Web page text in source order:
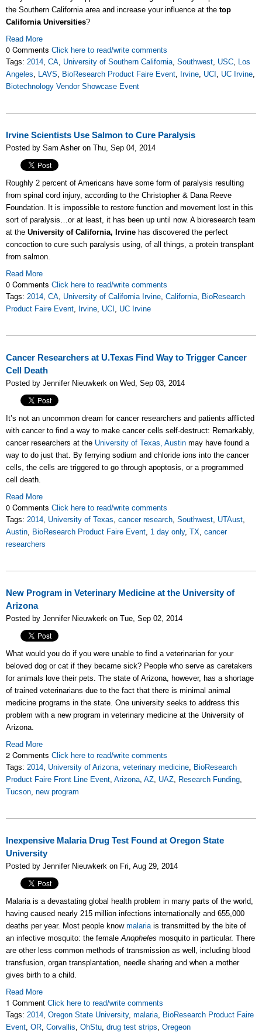
the Southern California area and increase your influence at the top
California Universities?
Read More
0 Comments Click here to read/write comments
Tags: 2014, CA, University of Southern California, Southwest, USC, Los
Angeles, LAVS, BioResearch Product Faire Event, Irvine, UCI , UC Irvine,
Biotechnology Vendor Showcase Event
Irvine Scientists Use Salmon to Cure Paralysis
Posted by Sam Asher on Thu, Sep 04, 2014
Roughly 2 percent of Americans have some form of paralysis resulting
from spinal cord injury, according to the Christopher & Dana Reeve
Foundation. It is impossible to restore function and movement lost in this
sort of paralysis…or at least, it has been up until now. A bioresearch team
at the University of California, Irvine has discovered the perfect
concoction to cure such paralysis using, of all things, a protein transplant
from salmon.
Read More
0 Comments Click here to read/write comments
Tags: 2014, CA, University of California Irvine, California, BioResearch
Product Faire Event, Irvine, UCI , UC Irvine
Cancer Researchers at U.Texas Find Way to Trigger Cancer
Cell Death
Posted by Jennifer Nieuwkerk on Wed, Sep 03, 2014
It’s not an uncommon dream for cancer researchers and patients afflicted
with cancer to find a way to make cancer cells self-destruct: Remarkably,
cancer researchers at the University of Texas, Austin may have found a
way to do just that. By ferrying sodium and chloride ions into the cancer
cells, the cells are triggered to go through apoptosis, or a programmed
cell death.
Read More
0 Comments Click here to read/write comments
Tags: 2014, University of Texas, cancer research, Southwest, UTAust,
Austin, BioResearch Product Faire Event, 1 day only, TX, cancer
researchers
New Program in Veterinary Medicine at the University of
Arizona
Posted by Jennifer Nieuwkerk on Tue, Sep 02, 2014
What would you do if you were unable to find a veterinarian for your
beloved dog or cat if they became sick? People who serve as caretakers
for animals love their pets. The state of Arizona, however, has a shortage
of trained veterinarians due to the fact that there is minimal animal
medicine programs in the state. One university seeks to address this
problem with a new program in veterinary medicine at the University of
Arizona.
Read More
2 Comments Click here to read/write comments
Tags: 2014, University of Arizona, veterinary medicine, BioResearch
Product Faire Front Line Event, Arizona, AZ, UAZ, Research Funding,
Tucson, new program
Inexpensive Malaria Drug Test Found at Oregon State
University
Posted by Jennifer Nieuwkerk on Fri, Aug 29, 2014
Malaria is a devastating global health problem in many parts of the world,
having caused nearly 215 million infections internationally and 655,000
deaths per year. Most people know malariais transmitted by the bite of
an infective mosquito: the femaleAnopheles mosquito in particular. There
are other less common methods of transmission as well, including blood
transfusion, organ transplantation, needle sharing and when a mother
gives birth to a child.
Read More
1 Comment Click here to read/write comments
Tags: 2014, Oregon State University, malaria, BioResearch Product Faire
Event, OR, Corvallis, OhStu, drug test strips, Oregeon